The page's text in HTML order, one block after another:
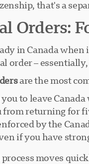
that's a
Orders:
in Canada
order –
are the most
to leave
from returning for
by the
if you have
moves